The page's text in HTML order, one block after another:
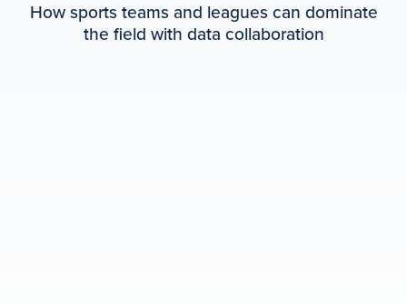
How sports teams and leagues can dominate
the field with data collaboration